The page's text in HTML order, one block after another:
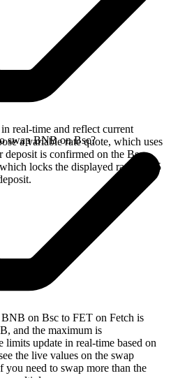
real-time and reflect current
a variable rate quote, which uses
deposit is confirmed on the Bsc
locks the displayed rate for 15
swap BNB on Bsc?
on Bsc to FET on Fetch is
and the maximum is
update in real-time based on
the live values on the swap
need to swap more than the